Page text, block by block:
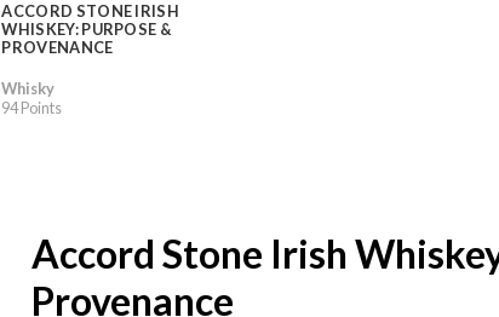
ACCORD STONE IRISH
WHISKEY: PURPOSE &
PROVENANCE
Whisky
94 Points
Accord Stone Irish
Provenance